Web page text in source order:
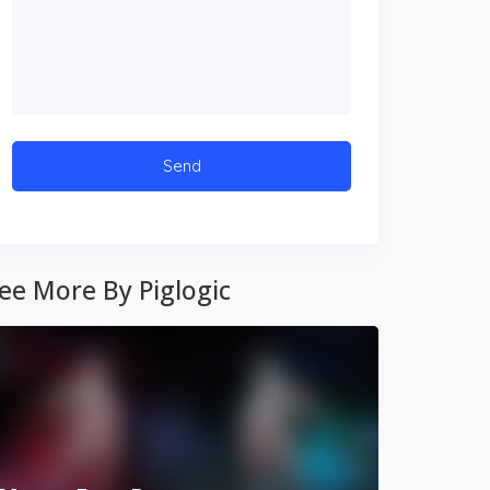
More By Piglogic